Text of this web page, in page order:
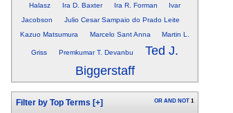
Halasz
Ira D. Baxter Ira R. Forman
Ivar
Jacobson
Julio Cesar Sampaio do Prado Leite
Kazuo Matsumura
Marcelo Sant Anna Martin L.
Griss Premkumar T. Devanbu
Ted J.
Biggerstaff
Filter by Top Terms [+] OR AND NOT 1